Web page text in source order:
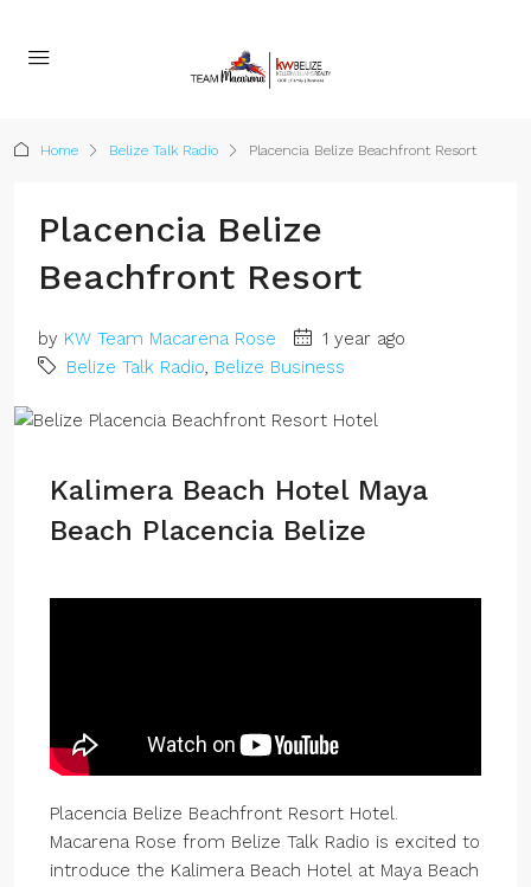
Home Belize Talk Radio Placencia Belize Beachfront Resort
Placencia Belize
Beachfront Resort
by KW Team Macarena Rose
1 year ago
Belize Talk Radio, Belize Business
Kalimera Beach Hotel Maya
Beach Placencia Belize
Placencia Belize Beachfront Resort Hotel.
Macarena Rose from Belize Talk Radio is excited to
introduce the Kalimera Beach Hotel at Maya Beach